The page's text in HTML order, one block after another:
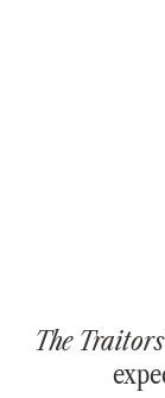
The Traitors